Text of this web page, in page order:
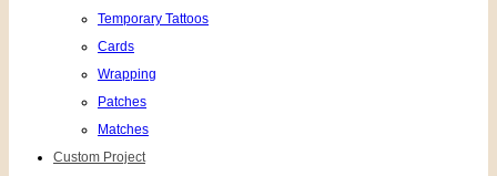
Temporary Tattoos
Cards
Wrapping
Patches
Matches
Custom Project